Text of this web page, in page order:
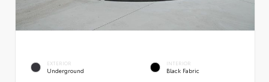
EXTERIOR
Underground
INTERIOR
Black Fabric